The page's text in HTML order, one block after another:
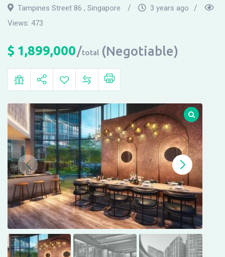
Tampines Street 86 , Singapore
3 years ago
Views: 473
$ 1,899,000 total (Negotiable)